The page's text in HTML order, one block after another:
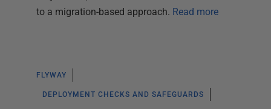
to a migration-based approach. Read more
FLYWAY
DEPLOYMENT CHECKS AND SAFEGUARDS